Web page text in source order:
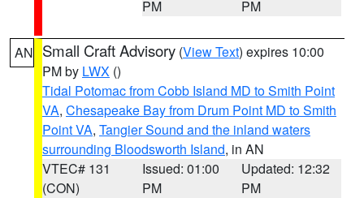
PM
PM
AN Small Craft Advisory (View Text) expires 10:00
PM by LWX ()
Tidal Potomac from Cobb Island MD to Smith Point
VA, Chesapeake Bay from Drum Point MD to Smith
Point VA, Tangier Sound and the inland waters
surrounding Bloodsworth Island, in AN
VTEC# 131
(CON)
Issued: 01:00
PM
Updated: 12:32
PM